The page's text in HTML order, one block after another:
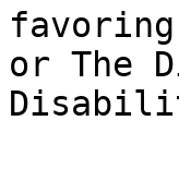
favoring
or The